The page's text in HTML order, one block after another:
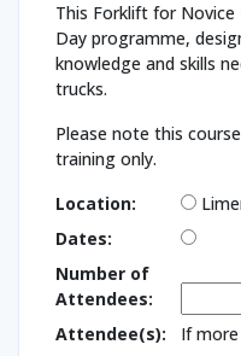
This Forklift for Novice
Day programme,
knowledge and skills
trucks.
Please note this
training only.
Location:
Dates:
Number of
Attendees:
Attendee(s):
If